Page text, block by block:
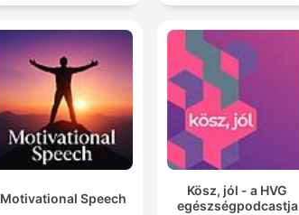
Motivational Speech
Kösz, jól - a HVG
egészségpodcastja